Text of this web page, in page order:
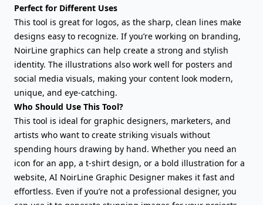
Perfect for Different Uses
This tool is great for logos, as the sharp, clean lines make
designs easy to recognize. If you’re working on branding,
NoirLine graphics can help create a strong and stylish
identity. The illustrations also work well for posters and
social media visuals, making your content look modern,
unique, and eye-catching.
Who Should Use This Tool?
This tool is ideal for graphic designers, marketers, and
artists who want to create striking visuals without
spending hours drawing by hand. Whether you need an
icon for an app, a t-shirt design, or a bold illustration for a
website, AI NoirLine Graphic Designer makes it fast and
effortless. Even if you’re not a professional designer, you